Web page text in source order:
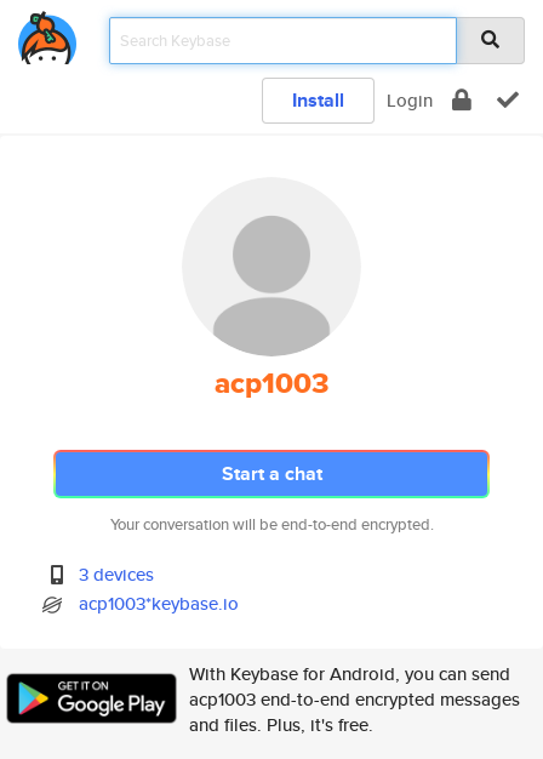
Install Login
acp1003
Start a chat
Your conversation will be end-to-end encrypted.
3 devices
acp1003*keybase.io
With Keybase for Android, you can send
acp1003 end-to-end encrypted messages
and files. Plus, it's free.